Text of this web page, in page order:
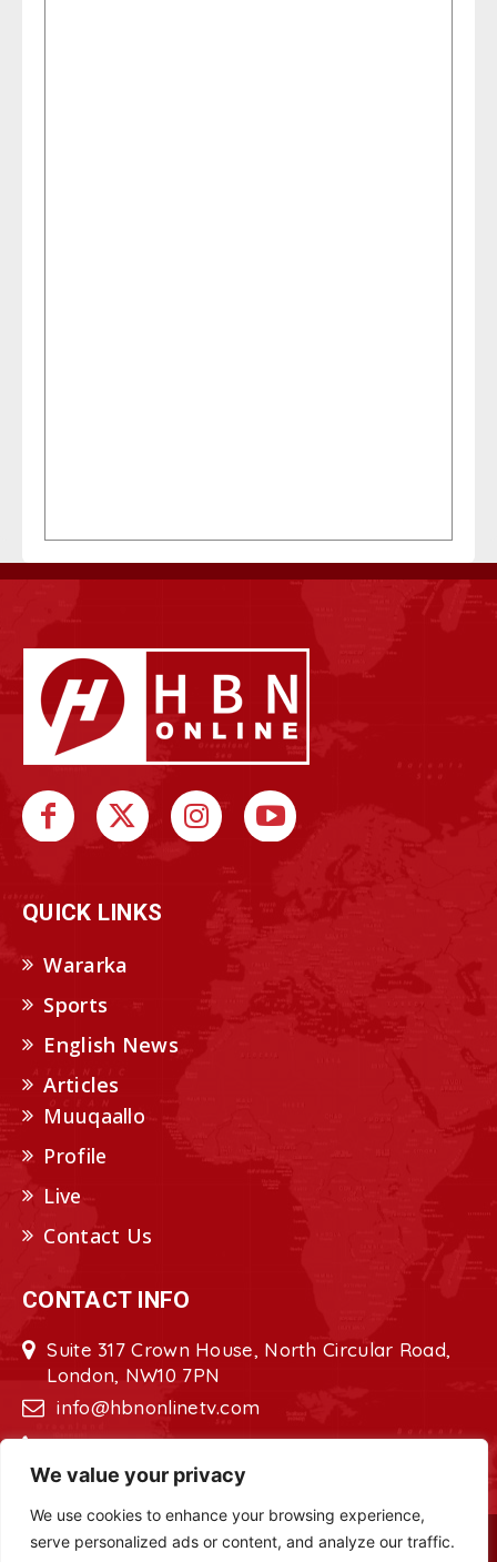
We value your privacy
We use cookies to enhance your browsing experience,
serve personalized ads or content, and analyze our traffic.
QUICK LINKS
Wararka
Sports
English News
Articles
Muuqaallo
Profile
Live
Contact Us
CONTACT INFO
Suite 317 Crown House, North Circular Road,
London, NW10 7PN
info@hbnonlinetv.com
+44208-629-2421